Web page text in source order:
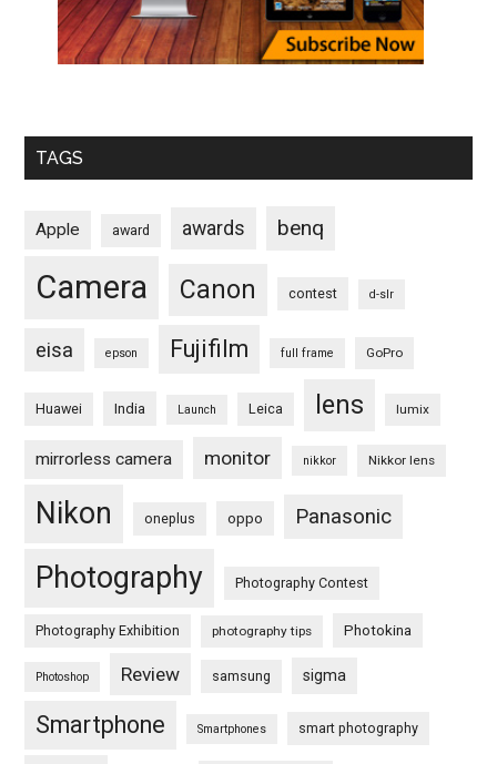
TAGS
Apple award awards benq
Camera Canon contest d-slr
eisa epson Fujifilm full frame GoPro
Huawei India Launch Leica lens lumix
mirrorless camera monitor nikkor Nikkor lens
Nikon oneplus oppo Panasonic
Photography Photography Contest
Photography Exhibition photography tips Photokina
Photoshop Review samsung sigma
Smartphone Smartphones smart photography